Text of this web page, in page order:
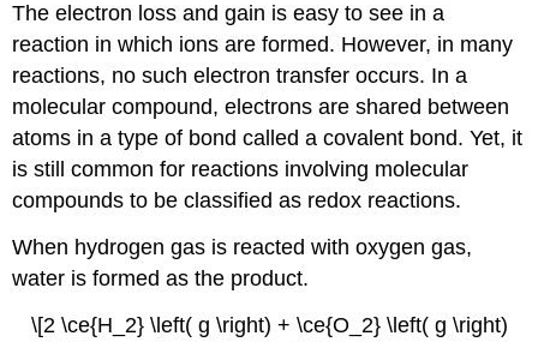
The electron loss and gain is easy to see in a
reaction in which ions are formed. However, in many
reactions, no such electron transfer occurs. In a
molecular compound, electrons are shared between
atoms in a type of bond called a covalent bond. Yet, it
is still common for reactions involving molecular
compounds to be classified as redox reactions.
When hydrogen gas is reacted with oxygen gas,
water is formed as the product.
\[2 \ce{H_2} \left( g \right) + \ce{O_2} \left( g \right)